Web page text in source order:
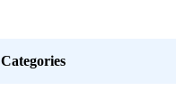
Categories